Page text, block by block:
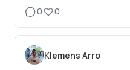
0
0
Klemens Arro